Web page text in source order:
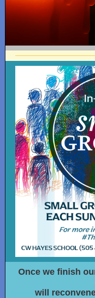
Once we finish
will